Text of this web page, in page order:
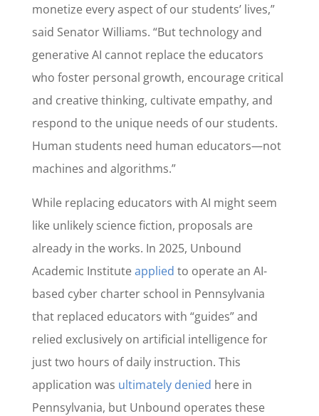
monetize every aspect of our students’ lives,”
said Senator Williams. “But technology and
generative AI cannot replace the educators
who foster personal growth, encourage critical
and creative thinking, cultivate empathy, and
respond to the unique needs of our students.
Human students need human educators—not
machines and algorithms.”
While replacing educators with AI might seem
like unlikely science fiction, proposals are
already in the works. In 2025, Unbound
Academic Instituteapplied to operate an AI-
based cyber charter school in Pennsylvania
that replaced educators with “guides” and
relied exclusively on artificial intelligence for
just two hours of daily instruction. This
application was ultimately denied here in
Pennsylvania, but Unbound operates these